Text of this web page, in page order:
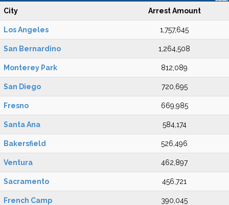
City Arrest Amount
Los Angeles 1,757,645
San Bernardino 1,264,508
Monterey Park 812,089
San Diego 720,695
Fresno 669,985
Santa Ana 584,174
Bakersfield 526,496
Ventura 462,897
Sacramento 456,721
French Camp 390,045